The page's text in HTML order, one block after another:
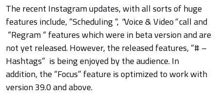
The recent Instagram updates, with all sorts of huge
features include,“Scheduling “, “Voice & Video”call and
“Regram “ features which were in beta version and are
not yet released. However, the released features, “# –
Hashtags” is being enjoyed by the audience. In
addition, the “Focus” feature is optimized to work with
version 39.0 and above.